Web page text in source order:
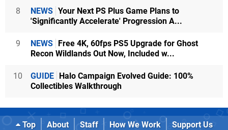
8 NEWS Your Next PS Plus Game Plans to
'Significantly Accelerate' Progression A...
9 NEWS Free 4K, 60fps PS5 Upgrade for Ghost
Recon Wildlands Out Now, Included w...
10 GUIDE Halo Campaign Evolved Guide: 100%
Collectibles Walkthrough
Top About Staff How We Work
Support Us